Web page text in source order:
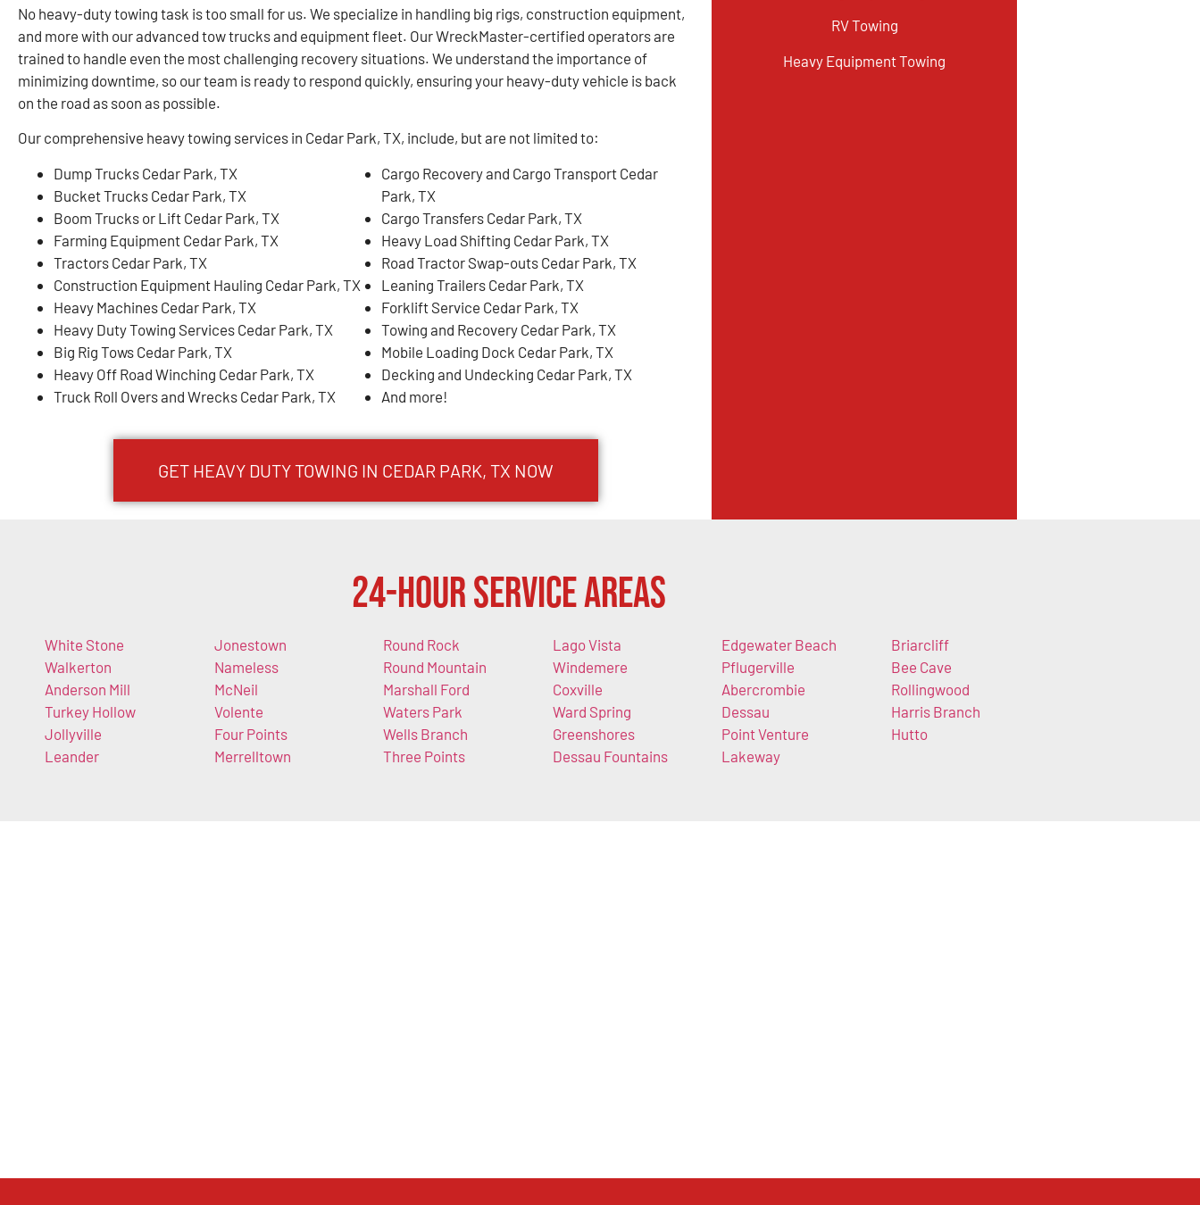
No heavy-duty towing task is too small for us. We specialize in handling big rigs, construction equipment,
and more with our advanced tow trucks and equipment fleet. Our WreckMaster-certified operators are
trained to handle even the most challenging recovery situations. We understand the importance of
minimizing downtime, so our team is ready to respond quickly, ensuring your heavy-duty vehicle is back
on the road as soon as possible.
Our comprehensive heavy towing services in Cedar Park, TX, include, but are not limited to:
Dump Trucks Cedar Park, TX
Bucket Trucks Cedar Park, TX
Boom Trucks or Lift Cedar Park, TX
Farming Equipment Cedar Park, TX
Tractors Cedar Park, TX
Construction Equipment Hauling Cedar Park, TX
Heavy Machines Cedar Park, TX
Heavy Duty Towing Services Cedar Park, TX
Big Rig Tows Cedar Park, TX
Heavy Off Road Winching Cedar Park, TX
Truck Roll Overs and Wrecks Cedar Park, TX
Cargo Recovery and Cargo Transport Cedar
Park, TX
Cargo Transfers Cedar Park, TX
Heavy Load Shifting Cedar Park, TX
Road Tractor Swap-outs Cedar Park, TX
Leaning Trailers Cedar Park, TX
Forklift Service Cedar Park, TX
Towing and Recovery Cedar Park, TX
Mobile Loading Dock Cedar Park, TX
Decking and Undecking Cedar Park, TX
And more!
GET HEAVY DUTY TOWING IN CEDAR PARK, TX NOW
RV Towing
Heavy Equipment Towing
24-Hour Service Areas
White Stone
Walkerton
Anderson Mill
Turkey Hollow
Jollyville
Leander
Jonestown
Nameless
McNeil
Volente
Four Points
Merrelltown
Round Rock
Round Mountain
Marshall Ford
Waters Park
Wells Branch
Three Points
Lago Vista
Windemere
Coxville
Ward Spring
Greenshores
Dessau Fountains
Edgewater Beach
Pflugerville
Abercrombie
Dessau
Point Venture
Lakeway
Briarcliff
Bee Cave
Rollingwood
Harris Branch
Hutto